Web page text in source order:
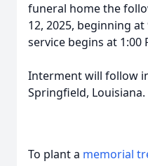
funeral home the
12, 2025, beginning
service begins at 1:00
Interment will follow
Springfield, Louisiana.
To plant a memorial